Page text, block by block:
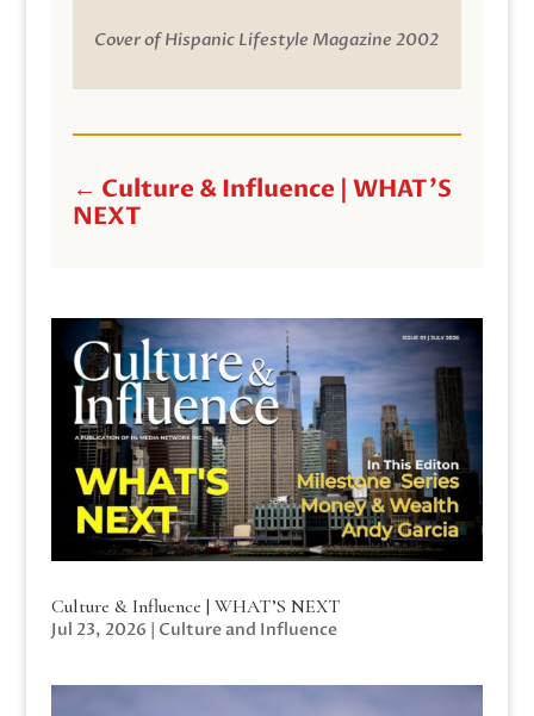
Cover of Hispanic Lifestyle Magazine 2002
← Culture & Influence | WHAT'S
NEXT
Culture & Influence | WHAT’S NEXT
Jul 23, 2026 | Culture and Influence